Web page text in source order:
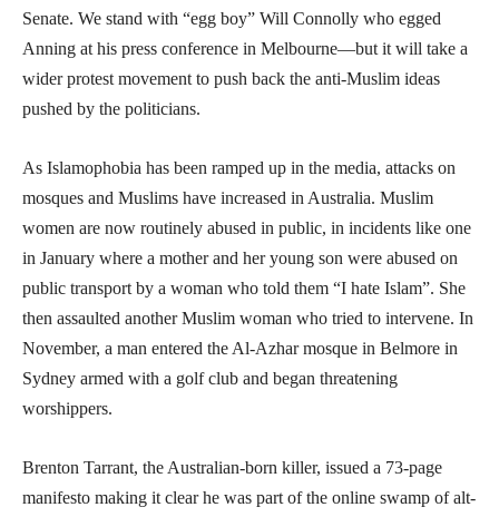
Senate. We stand with “egg boy” Will Connolly who egged
Anning at his press conference in Melbourne—but it will take a
wider protest movement to push back the anti-Muslim ideas
pushed by the politicians.
As Islamophobia has been ramped up in the media, attacks on
mosques and Muslims have increased in Australia. Muslim
women are now routinely abused in public, in incidents like one
in January where a mother and her young son were abused on
public transport by a woman who told them “I hate Islam”. She
then assaulted another Muslim woman who tried to intervene. In
November, a man entered the Al-Azhar mosque in Belmore in
Sydney armed with a golf club and began threatening
worshippers.
Brenton Tarrant, the Australian-born killer, issued a 73-page
manifesto making it clear he was part of the online swamp of alt-